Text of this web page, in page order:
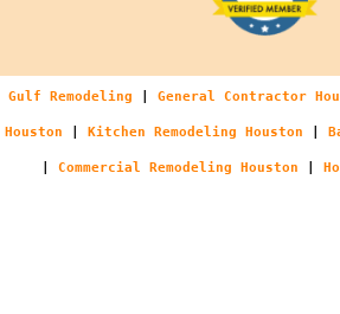
Gulf Remodeling General Contractor
Houston Kitchen Remodeling Houston
Commercial Remodeling Houston